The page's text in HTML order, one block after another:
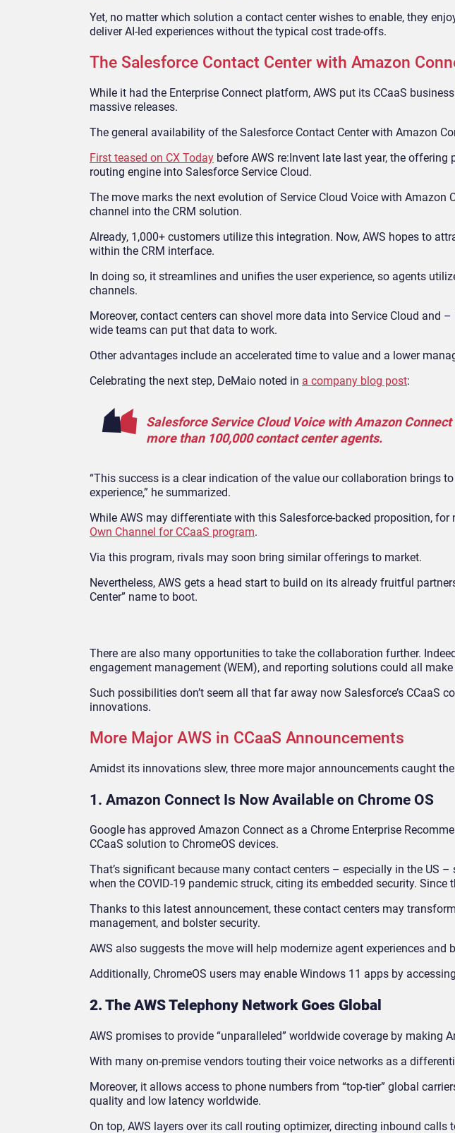
Yet, no matter which solution a contact center wishes to enable, they
deliver AI-led experiences without the typical cost trade-offs.
The Salesforce Contact Center with Amazon
While it had the Enterprise Connect platform, AWS put its CCaaS
massive releases.
The general availability of the Salesforce Contact Center with Amazon
First teased on CX Today before AWS re:Invent late last year, the
routing engine into Salesforce Service Cloud.
The move marks the next evolution of Service Cloud Voice with Amazon
channel into the CRM solution.
Already, 1,000+ customers utilize this integration. Now, AWS hopes to
within the CRM interface.
In doing so, it streamlines and unifies the user experience, so agents
channels.
Moreover, contact centers can shovel more data into Service Cloud and
wide teams can put that data to work.
Other advantages include an accelerated time to value and a lower
Celebrating the next step, DeMaio noted in a company blog post:
Salesforce Service Cloud Voice with Amazon
more than 100,000 contact center agents.
“This success is a clear indication of the value our collaboration brings
experience,” he summarized.
While AWS may differentiate with this Salesforce-backed proposition, for
Own Channel for CCaaS program.
Via this program, rivals may soon bring similar offerings to market.
Nevertheless, AWS gets a head start to build on its already fruitful
Center” name to boot.
There are also many opportunities to take the collaboration further.
engagement management (WEM), and reporting solutions could all
Such possibilities don’t seem all that far away now Salesforce’s CCaaS
innovations.
More Major AWS in CCaaS Announcements
Amidst its innovations slew, three more major announcements caught the
1. Amazon Connect Is Now Available on Chrome OS
Google has approved Amazon Connect as a Chrome Enterprise
CCaaS solution to ChromeOS devices.
That’s significant because many contact centers – especially in the US
when the COVID-19 pandemic struck, citing its embedded security. Since
Thanks to this latest announcement, these contact centers may
management, and bolster security.
AWS also suggests the move will help modernize agent experiences and
Additionally, ChromeOS users may enable Windows 11 apps by
2. The AWS Telephony Network Goes Global
AWS promises to provide “unparalleled” worldwide coverage by making
With many on-premise vendors touting their voice networks as a
Moreover, it allows access to phone numbers from “top-tier” global
quality and low latency worldwide.
On top, AWS layers over its call routing optimizer, directing inbound calls